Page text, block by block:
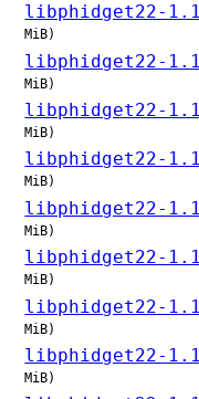
libphidget22-
MiB)
libphidget22-
MiB)
libphidget22-
MiB)
libphidget22-
MiB)
libphidget22-
MiB)
libphidget22-
MiB)
libphidget22-
MiB)
libphidget22-
MiB)